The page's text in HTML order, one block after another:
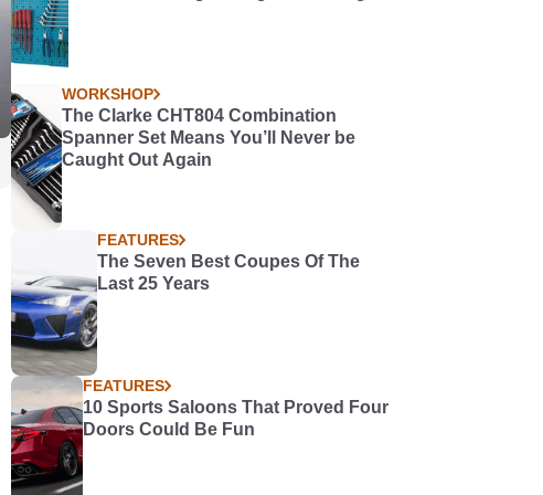
WORKSHOP
The Clarke CHT804 Combination
Spanner Set Means You’ll Never be
Caught Out Again
FEATURES
The Seven Best Coupes Of The
Last 25 Years
FEATURES
10 Sports Saloons That Proved Four
Doors Could Be Fun